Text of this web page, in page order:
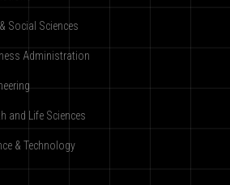
Social Sciences
Administration
and Life Sciences
& Technology